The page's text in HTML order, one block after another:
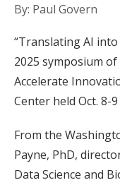
By: Paul Govern
“Translating AI
2025 symposium
Accelerate
Center held Oct. 8-
From the
Payne, PhD,
Data Science and